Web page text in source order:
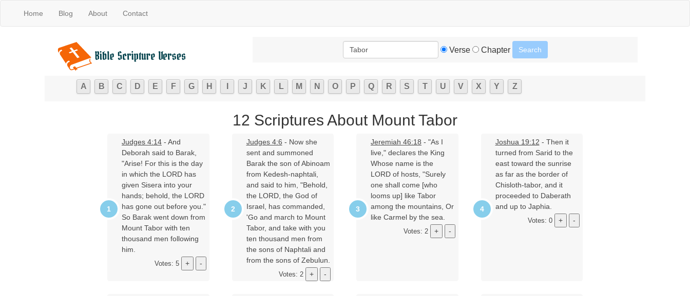
Home Blog About Contact
Verse Chapter
A B C D E F G H J K L M N O P Q R S T U V X Y Z
12 Scriptures About Mount Tabor
Judges 4:14 - And
Deborah said to Barak,
"Arise! For this is the day
in which the LORD has
given Sisera into your
hands; behold, the LORD
has gone out before you."
So Barak went down from
Mount Tabor with ten
thousand men following
him.
Votes: 5
Judges 4:6 - Now she
sent and summoned
Barak the son of Abinoam
from Kedesh-naphtali,
and said to him, "Behold,
the LORD, the God of
Israel, has commanded,
'Go and march to Mount
Tabor, and take with you
ten thousand men from
the sons of Naphtali and
from the sons of Zebulun.
Votes: 2
Jeremiah 46:18 - "As I
live," declares the King
Whose name is the
LORD of hosts, "Surely
one shall come [who
looms up] like Tabor
among the mountains, Or
like Carmel by the sea.
Votes: 2
Joshua 19:12 - Then it
turned from Sarid to the
east toward the sunrise
as far as the border of
Chisloth-tabor, and it
proceeded to Daberath
and up to Japhia.
Votes: 0